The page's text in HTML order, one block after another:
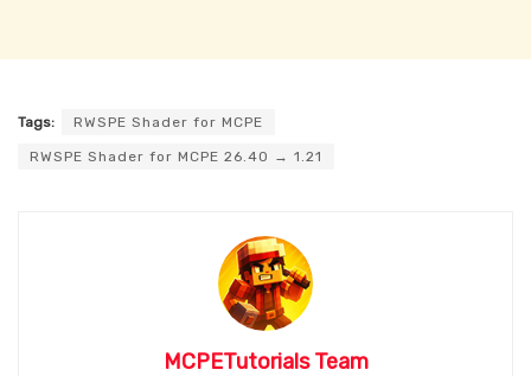
Tags: RWSPE Shader for MCPE
RWSPE Shader for MCPE 26.40 → 1.21
MCPETutorials Team